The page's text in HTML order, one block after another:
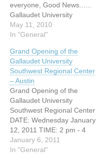
everyone, Good News......
Gallaudet University
President Dr. T. Alan
Hurwitz will come down to
know you are anxious to
meet our new President
from Gally. Lets come to
this place and get the
chance…
May 11, 2010
In "General"
Grand Opening of the
Gallaudet University
Southwest Regional Center
– Austin
Grand Opening of the
Gallaudet University
Southwest Regional Center
DATE: Wednesday January
12, 2011 TIME: 2 pm - 4
pm ADDRESS: ACC
Riverside Campus 1020
January 6, 2011
In "General"